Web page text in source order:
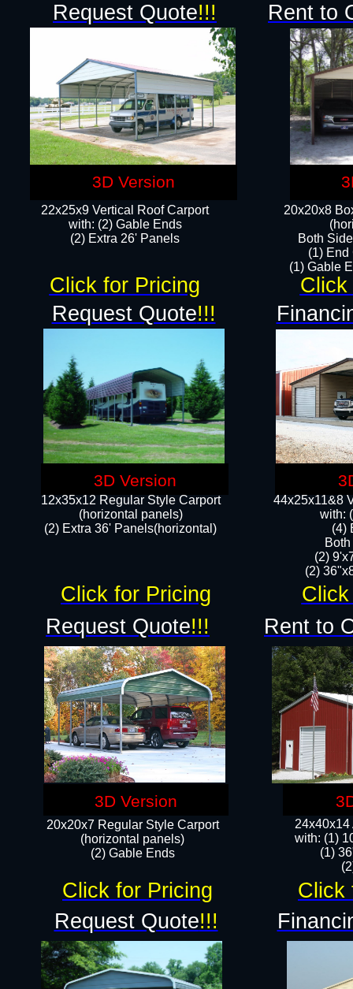
22x25x9 Vertical Roof Carport
with: (2) Gable Ends
​(2) Extra 26' Panels
12x35x12 Regular Style Carport
(horizontal panels)
(2) Extra 36' Panels(horizontal)
20x20x8
Both
(1) End
(1) Gable
44x25x11&8
with:
(4)
(2)
(2)
24x40x14
with: (1)
(1)
20x20x7 Regular Style Carport
(horizontal panels)
(2) Gable Ends
Rent to
Request Quote!!!
Request Quote!!!
Request Quote!!!
Request Quote!!!
Rent to
Click
Click for Pricing
Click for Pricing
Click for Pricing Click
3D Version
3D Version
3D Version